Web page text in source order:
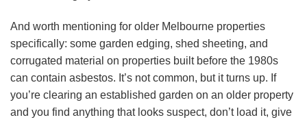
And worth mentioning for older Melbourne properties
specifically: some garden edging, shed sheeting, and
corrugated material on properties built before the 1980s
can contain asbestos. It’s not common, but it turns up. If
you’re clearing an established garden on an older property
and you find anything that looks suspect, don’t load it, give